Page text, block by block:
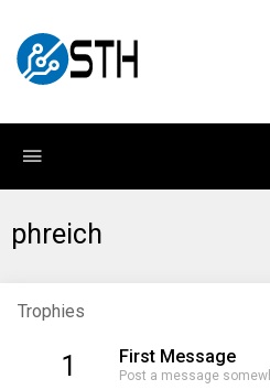
phreich
Trophies
1 First Message
Post a message